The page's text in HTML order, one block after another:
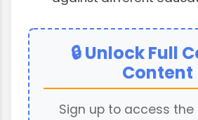
🔒 Unlock Full
Content
Sign up to access